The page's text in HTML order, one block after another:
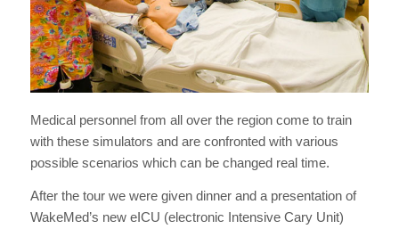
Medical personnel from all over the region come to train
with these simulators and are confronted with various
possible scenarios which can be changed real time.
After the tour we were given dinner and a presentation of
WakeMed’s new eICU (electronic Intensive Cary Unit)